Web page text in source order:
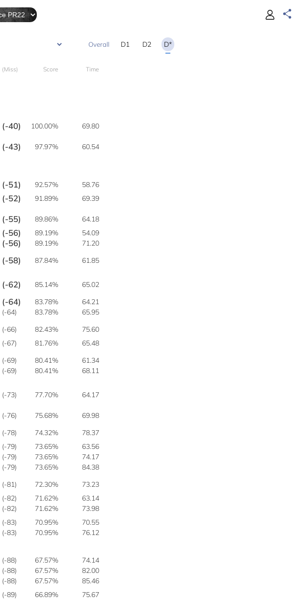
D1 D2 D*
(Miss) Score Time
(-40) 100.00% 69.80
(-43) 97.97% 60.54
(-51) 92.57%
58.76
(-52) 91.89% 69.39
(-55) 89.86%
64.18
(-56) 89.19%
54.09
(-56) 89.19%
71.20
(-58) 87.84% 61.85
(-62) 85.14%
65.02
(-64) 83.78%
64.21
(-64) 83.78%
65.95
(-66) 82.43%
75.60
(-67) 81.76%
65.48
(-69) 80.41%
61.34
(-69) 80.41% 68.11
(-73) 77.70% 64.17
(-76) 75.68%
69.98
(-78) 74.32%
78.37
(-79) 73.65%
63.56
(-79) 73.65%
74.17
(-79) 73.65%
84.38
(-81) 72.30%
73.23
(-82) 71.62%
63.14
(-82) 71.62%
73.98
(-83) 70.95%
70.55
(-83) 70.95% 76.12
(-88) 67.57%
74.14
(-88) 67.57%
82.00
(-88) 67.57%
85.46
(-89) 66.89% 75.67